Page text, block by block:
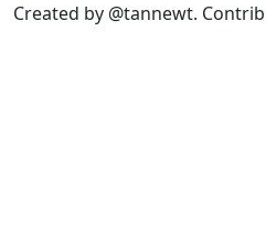
Created by @tannewt.